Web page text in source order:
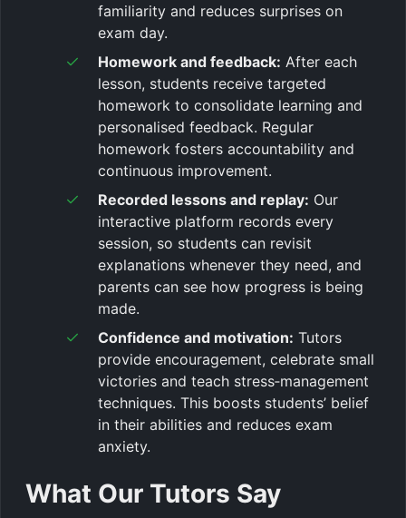
familiarity and reduces surprises on
exam day.
Homework and feedback: After each
lesson, students receive targeted
homework to consolidate learning and
personalised feedback. Regular
homework fosters accountability and
continuous improvement.
Recorded lessons and replay: Our
interactive platform records every
session, so students can revisit
explanations whenever they need, and
parents can see how progress is being
made.
Confidence and motivation: Tutors
provide encouragement, celebrate small
victories and teach stress‑management
techniques. This boosts students’ belief
in their abilities and reduces exam
anxiety.
What Our Tutors Say